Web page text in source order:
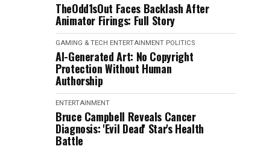
TheOdd1sOut Faces Backlash After
Animator Firings: Full Story
GAMING & TECH ENTERTAINMENT POLITICS
AI-Generated Art: No Copyright
Protection Without Human
Authorship
ENTERTAINMENT
Bruce Campbell Reveals Cancer
Diagnosis: 'Evil Dead' Star's Health
Battle